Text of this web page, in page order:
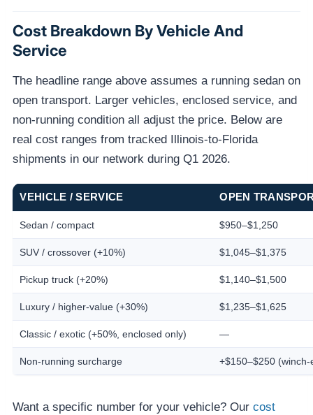
Cost Breakdown By Vehicle And
Service
The headline range above assumes a running sedan on
open transport. Larger vehicles, enclosed service, and
non-running condition all adjust the price. Below are
real cost ranges from tracked Illinois-to-Florida
shipments in our network during Q1 2026.
VEHICLE / SERVICE OPEN
Sedan / compact $950–$1,250
SUV / crossover (+10%) $1,045–$1,375
Pickup truck (+20%) $1,140–$1,500
Luxury / higher-value (+30%) $1,235–$1,625
Classic / exotic (+50%, enclosed only) —
Non-running surcharge +$150–$250
Want a specific number for your vehicle? Our cost